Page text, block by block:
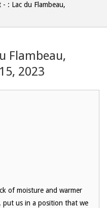
- : Lac du Flambeau,
Flambeau,
2023
of moisture and warmer
put us in a position that we